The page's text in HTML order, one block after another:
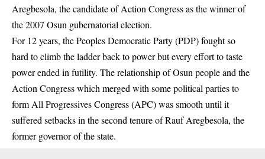
Aregbesola, the candidate of Action Congress as the winner of
the 2007 Osun gubernatorial election.
For 12 years, the Peoples Democratic Party (PDP) fought so
hard to climb the ladder back to power but every effort to taste
power ended in futility. The relationship of Osun people and the
Action Congress which merged with some political parties to
form All Progressives Congress (APC) was smooth until it
suffered setbacks in the second tenure of Rauf Aregbesola, the
former governor of the state.